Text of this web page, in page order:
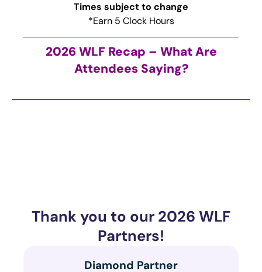
Times subject to change
*Earn 5 Clock Hours
2026 WLF Recap – What Are
Attendees Saying?
Thank you to our 2026 WLF
Partners!
Diamond Partner